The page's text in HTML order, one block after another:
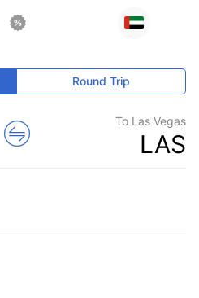
Round Trip
To Las Vegas
LAS